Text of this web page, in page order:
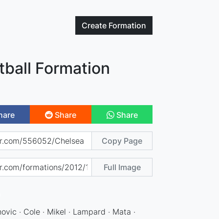
Create Formation
Formation
Share Share
Copy Page
Full Image
· Cole · Mikel · Lampard · Mata ·